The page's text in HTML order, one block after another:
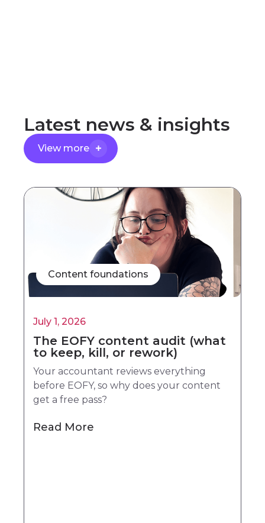
Latest news & insights
View more
Content foundations
July 1, 2026
The EOFY content audit (what
to keep, kill, or rework)
Your accountant reviews everything
before EOFY, so why does your content
get a free pass?
Read More